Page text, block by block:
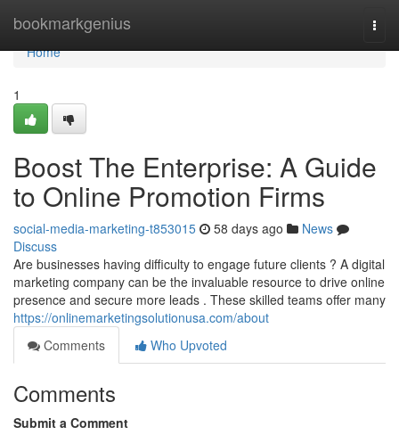
bookmarkgenius
Home
Home
1
Boost The Enterprise: A Guide
to Online Promotion Firms
social-media-marketing-t853015 58 days ago
News
Discuss
Are businesses having difficulty to engage future clients ? A digital
marketing company can be the invaluable resource to drive online
presence and secure more leads . These skilled teams offer many
https://onlinemarketingsolutionusa.com/about
Comments
Who Upvoted
Comments
Submit a Comment